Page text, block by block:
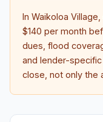
In Waikoloa Village
$140 per month
dues, flood
and lender-
close, not only the